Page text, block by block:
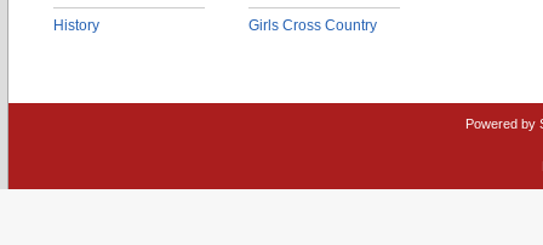
History Girls Cross Country
Powered by